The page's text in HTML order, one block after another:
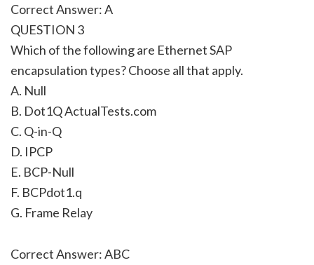
Correct Answer: A
QUESTION 3
Which of the following are Ethernet SAP
encapsulation types? Choose all that apply.
A. Null
B. Dot1Q ActualTests.com
C. Q-in-Q
D. IPCP
E. BCP-Null
F. BCPdot1.q
G. Frame Relay
Correct Answer: ABC